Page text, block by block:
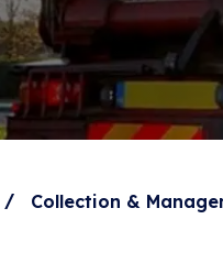
/ Collection &